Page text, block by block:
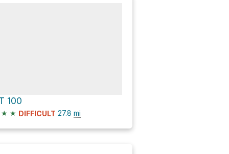
100
★ ★ DIFFICULT 27.8 mi